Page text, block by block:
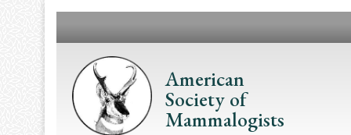
American
Society of
Mammalogists